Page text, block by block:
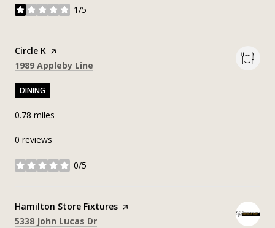
1/5
stars
Visit the
Circle K page on Yelp
Search
1989 Appleby Line
DINING
0.78 miles
0 reviews
0/5
stars
Visit the
Hamilton Store Fixtures page on Yelp
Search
5338 John Lucas Dr